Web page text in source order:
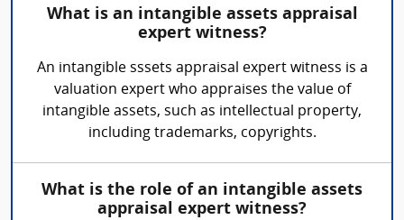
What is an intangible assets appraisal
expert witness?
An intangible sssets appraisal expert witness is a
valuation expert who appraises the value of
intangible assets, such as intellectual property,
including trademarks, copyrights.
What is the role of an intangible assets
appraisal expert witness?